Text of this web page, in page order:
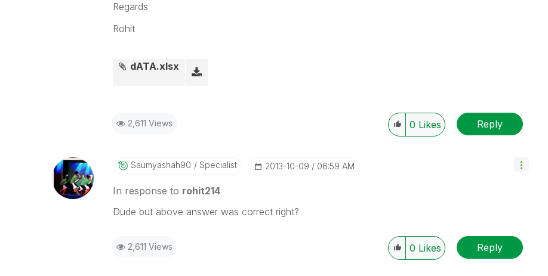
Regards
Rohit
dATA.xlsx
2,611 Views 0 Likes Reply
Saumyashah90 Specialist ‎2013-10-09 06:59 AM
In response to rohit214
Dude but above answer was correct right?
2,611 Views 0 Likes Reply